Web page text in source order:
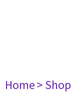
Home> Shop